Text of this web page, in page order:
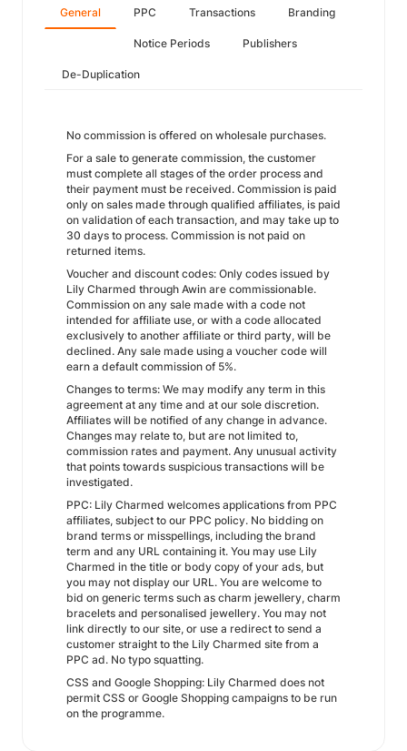
General PPC Transactions Branding
Notice Periods Publishers
De-Duplication
No commission is offered on wholesale purchases.
For a sale to generate commission, the customer
must complete all stages of the order process and
their payment must be received. Commission is paid
only on sales made through qualified affiliates, is paid
on validation of each transaction, and may take up to
30 days to process. Commission is not paid on
returned items.
Voucher and discount codes: Only codes issued by
Lily Charmed through Awin are commissionable.
Commission on any sale made with a code not
intended for affiliate use, or with a code allocated
exclusively to another affiliate or third party, will be
declined. Any sale made using a voucher code will
earn a default commission of 5%.
Changes to terms: We may modify any term in this
agreement at any time and at our sole discretion.
Affiliates will be notified of any change in advance.
Changes may relate to, but are not limited to,
commission rates and payment. Any unusual activity
that points towards suspicious transactions will be
investigated.
PPC: Lily Charmed welcomes applications from PPC
affiliates, subject to our PPC policy. No bidding on
brand terms or misspellings, including the brand
term and any URL containing it. You may use Lily
Charmed in the title or body copy of your ads, but
you may not display our URL. You are welcome to
bid on generic terms such as charm jewellery, charm
bracelets and personalised jewellery. You may not
link directly to our site, or use a redirect to send a
customer straight to the Lily Charmed site from a
PPC ad. No typo squatting.
CSS and Google Shopping: Lily Charmed does not
permit CSS or Google Shopping campaigns to be run
on the programme.